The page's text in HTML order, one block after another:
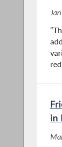
in